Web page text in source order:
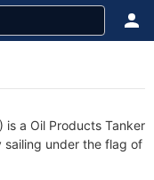
is a Oil Products Tanker
under the flag of